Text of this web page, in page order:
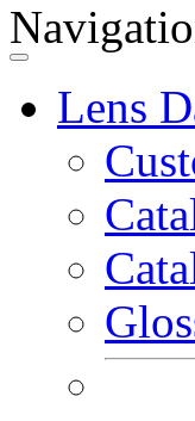
Lens